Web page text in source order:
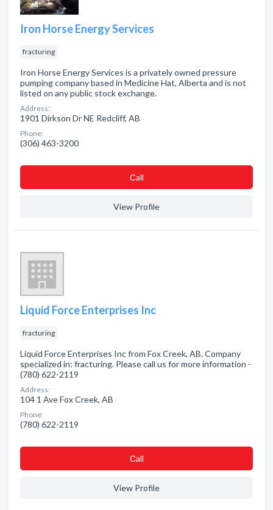
Iron Horse Energy Services
fracturing
Iron Horse Energy Services is a privately owned pressure
pumping company based in Medicine Hat, Alberta and is not
listed on any public stock exchange.
Address:
1901 Dirkson Dr NE Redcliff, AB
Phone:
(306) 463-3200
Сall
View Profile
Liquid Force Enterprises Inc
fracturing
Liquid Force Enterprises Inc from Fox Creek, AB. Company
specialized in: fracturing. Please call us for more information -
(780) 622-2119
Address:
104 1 Ave Fox Creek, AB
Phone:
(780) 622-2119
Сall
View Profile